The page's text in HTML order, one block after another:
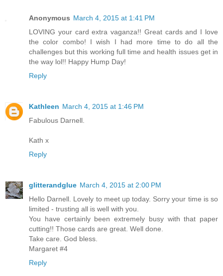
Anonymous March 4, 2015 at 1:41 PM
LOVING your card extra vaganza!! Great cards and I love
the color combo! I wish I had more time to do all the
challenges but this working full time and health issues get in
the way lol!! Happy Hump Day!
Reply
Kathleen March 4, 2015 at 1:46 PM
Fabulous Darnell.
Kath x
Reply
glitterandglue March 4, 2015 at 2:00 PM
Hello Darnell. Lovely to meet up today. Sorry your time is so
limited - trusting all is well with you.
You have certainly been extremely busy with that paper
cutting!! Those cards are great. Well done.
Take care. God bless.
Margaret #4
Reply